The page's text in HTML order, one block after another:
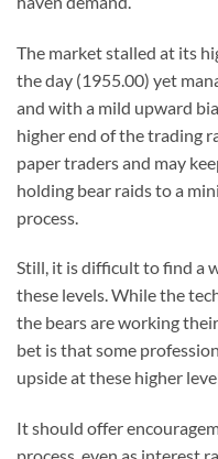
The market stalled at its
the day (1955.00) yet
and with a mild upward
higher end of the trading
paper traders and may
holding bear raids to a
process.
Still, it is difficult to find a
these levels. While the
the bears are working
bet is that some
upside at these higher
It should offer